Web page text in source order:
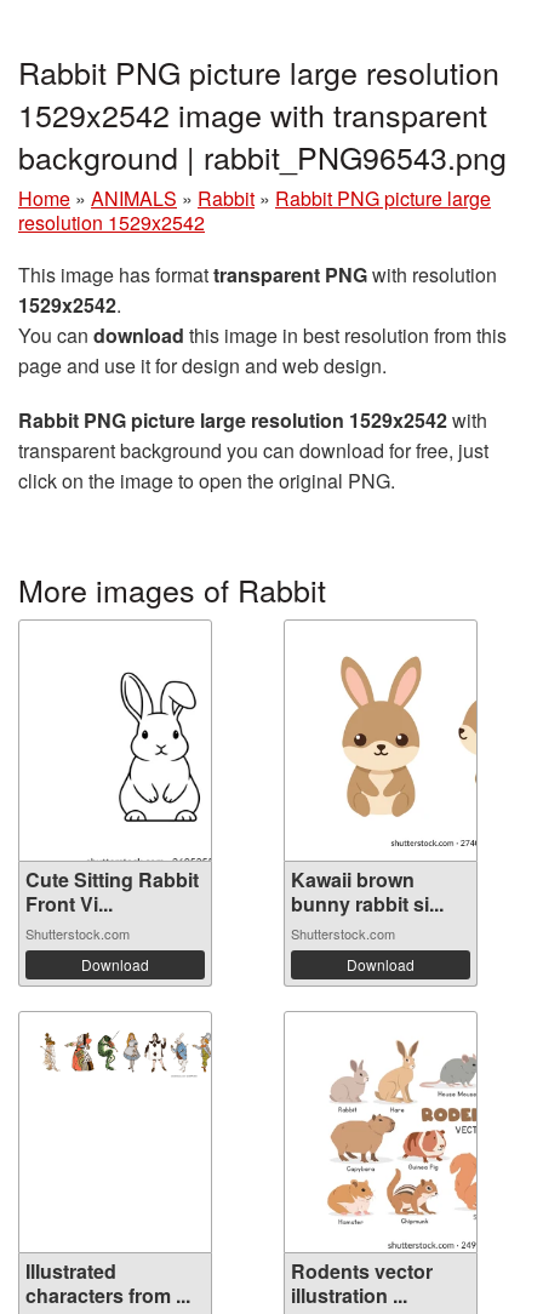
Rabbit PNG picture large resolution
1529x2542 image with transparent
background | rabbit_PNG96543.png
Home » ANIMALS » Rabbit » Rabbit PNG picture large
resolution 1529x2542
This image has formattransparent PNGwith resolution
1529x2542.
You can download this image in best resolution from this
page and use it for design and web design.
Rabbit PNG picture large resolution 1529x2542with
transparent background you can download for free, just
click on the image to open the original PNG.
More images of Rabbit
Cute Sitting Rabbit
Front Vi...
Shutterstock.com
Download
Kawaii brown
bunny rabbit si...
Shutterstock.com
Download
Illustrated
characters from ...
Rodents vector
illustration ...